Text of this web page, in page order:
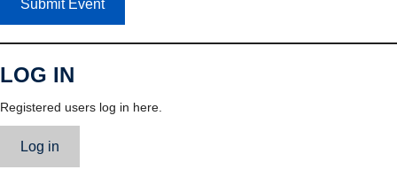
Submit Event
LOG IN
Registered users log in here.
Log in